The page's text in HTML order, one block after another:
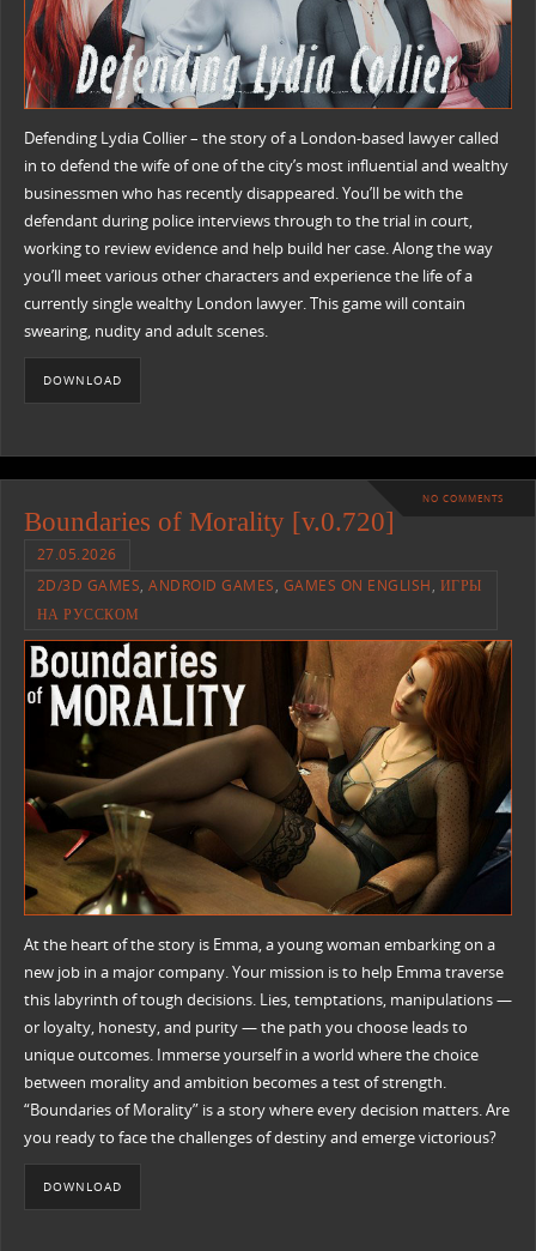
Defending Lydia Collier – the story of a London-based lawyer called
in to defend the wife of one of the city’s most influential and wealthy
businessmen who has recently disappeared. You’ll be with the
defendant during police interviews through to the trial in court,
working to review evidence and help build her case. Along the way
you’ll meet various other characters and experience the life of a
currently single wealthy London lawyer. This game will contain
swearing, nudity and adult scenes.
DOWNLOAD
NO COMMENTS
Boundaries of Morality [v.0.720]
27.05.2026
2D/3D GAMES,ANDROID GAMES, GAMES ON ENGLISH, ИГРЫ
НА РУССКОМ
At the heart of the story is Emma, a young woman embarking on a
new job in a major company. Your mission is to help Emma traverse
this labyrinth of tough decisions. Lies, temptations, manipulations —
or loyalty, honesty, and purity — the path you choose leads to
unique outcomes. Immerse yourself in a world where the choice
between morality and ambition becomes a test of strength.
“Boundaries of Morality” is a story where every decision matters. Are
you ready to face the challenges of destiny and emerge victorious?
DOWNLOAD